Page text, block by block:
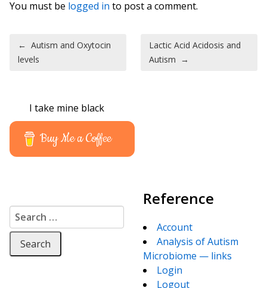
You must be logged in to post a comment.
Post navigation
← Autism and Oxytocin
levels
Lactic Acid Acidosis and
Autism →
I take mine black
Buy Me a Coffee
Search for:
Reference
Account
Analysis of Autism
Microbiome — links
Login
Logout